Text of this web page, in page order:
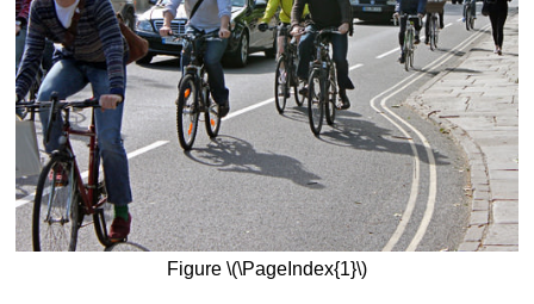
Figure \(\PageIndex{1}\)